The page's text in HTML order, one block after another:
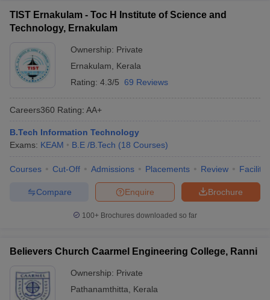
TIST Ernakulam - Toc H Institute of Science and
Technology, Ernakulam
Ownership: Private
Ernakulam
Kerala
Rating: 4.3/5 69 Reviews
Careers360 Rating: AA+
B.Tech Information Technology
Exams: KEAM B.E /B.Tech (18 Courses)
Courses Cut-Off Admissions Placements Review
Brochure
Enquire
Compare
100+ Brochures downloaded so far
Believers Church Caarmel Engineering College, Ranni
Ownership: Private
Pathanamthitta
Kerala